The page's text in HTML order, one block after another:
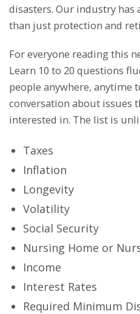
disasters. Our industry
than just protection and
For everyone reading this
Learn 10 to 20 questions
people anywhere, anytime
conversation about issues
interested in. The list is
Taxes
Inflation
Longevity
Volatility
Social Security
Nursing Home or
Income
Interest Rates
Required Minimum